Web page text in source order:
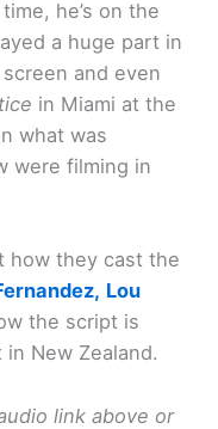
he’s on the
a huge part in
and even
in Miami at the
what was
were filming in
how they cast the
Lou
the script is
New Zealand.
link above or